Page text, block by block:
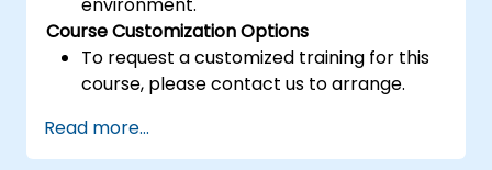
Course Customization Options
To request a customized training for this
course, please contact us to arrange.
Read more...